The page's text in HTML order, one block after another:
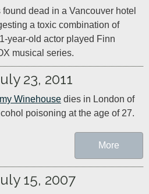
dead in a Vancouver hotel
a toxic combination of
year-old actor played Finn
musical series.
23, 2011
Winehouse dies in London of
poisoning at the age of 27.
More
15, 2007